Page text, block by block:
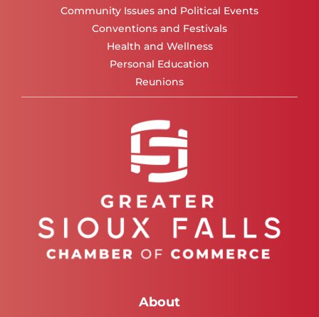
Community Issues and Political Events
Conventions and Festivals
Health and Wellness
Personal Education
Reunions
About